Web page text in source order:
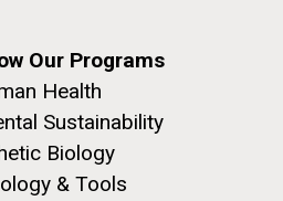
Our Programs
Health
Sustainability
Biology
& Tools